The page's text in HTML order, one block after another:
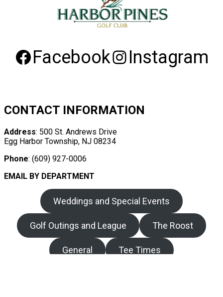
Facebook Instagram
CONTACT INFORMATION
Address: 500 St. Andrews Drive
Egg Harbor Township, NJ 08234
Phone: (609) 927-0006
EMAIL BY DEPARTMENT
Weddings and Special Events
Golf Outings and League The Roost
General Tee Times